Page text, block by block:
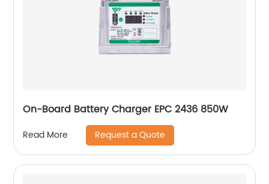
On-Board Battery Charger EPC 2436 850W
Read More Request a Quote